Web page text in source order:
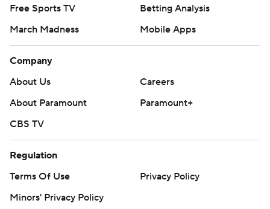
Free Sports TV
Betting Analysis
March Madness
Mobile Apps
Company
About Us
Careers
About Paramount
Paramount+
CBS TV
Regulation
Terms Of Use
Privacy Policy
Minors' Privacy Policy